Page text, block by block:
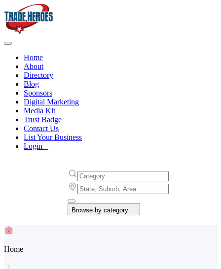
Home
About
Directory
Blog
Sponsors
Digital Marketing
Media Kit
Trust Badge
Contact Us
List Your Business
Login
Browse by category
Home